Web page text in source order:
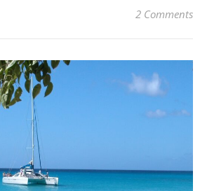
2 Comments